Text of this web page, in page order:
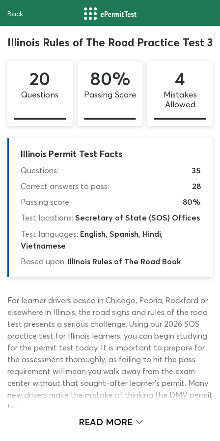
Back
Illinois Rules of The Road Practice Test 3
20
Questions
80%
Passing Score
4
Mistakes
Allowed
Illinois Permit Test Facts
Questions:
35
Correct answers to pass:
28
Passing score:
80%
Test locations: Secretary of State (SOS) Offices
Test languages: English, Spanish, Hindi,
Vietnamese
Based upon: Illinois Rules of The Road Book
For learner drivers based in Chicago, Peoria, Rockford or
elsewhere in Illinois, the road signs and rules of the road
test presents a serious challenge. Using our 2026 SOS
practice test for Illinois learners, you can begin studying
for the permit test today. It is important to prepare for
the assessment thoroughly, as failing to hit the pass
requirement will mean you walk away from the exam
center without that sought-after learner’s permit. Many
new drivers make the mistake of thinking the DMV permit
test will be easy, but with 35 questions, an 80% pass
requirement and an array of different topics covered,
READ MORE